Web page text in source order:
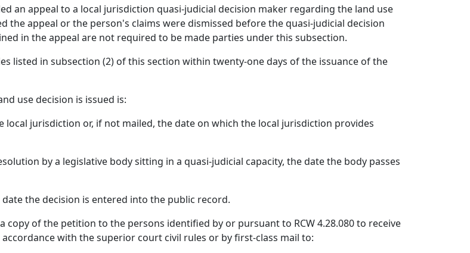
an appeal to a local jurisdiction quasi-judicial decision maker regarding the land use
the appeal or the person's claims were dismissed before the quasi-judicial decision
in the appeal are not required to be made parties under this subsection.
listed in subsection (2) of this section within twenty-one days of the issuance of the
use decision is issued is:
local jurisdiction or, if not mailed, the date on which the local jurisdiction provides
by a legislative body sitting in a quasi-judicial capacity, the date the body passes
the decision is entered into the public record.
copy of the petition to the persons identified by or pursuant to RCW 4.28.080 to receive
with the superior court civil rules or by first-class mail to: